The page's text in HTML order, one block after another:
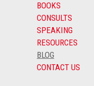
BOOKS
CONSULTS
SPEAKING
RESOURCES
BLOG
CONTACT US